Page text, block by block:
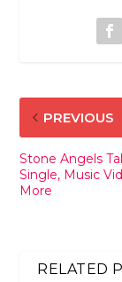
PREVIOUS
Stone Angels
Single, Music
More
RELATED